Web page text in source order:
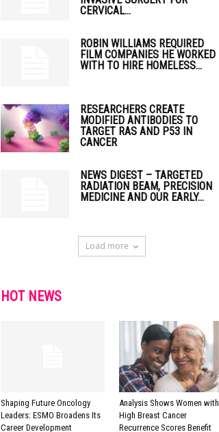
CERVICAL...
ROBIN WILLIAMS REQUIRED
FILM COMPANIES HE WORKED
WITH TO HIRE HOMELESS...
RESEARCHERS CREATE
MODIFIED ANTIBODIES TO
TARGET RAS AND P53 IN
CANCER
NEWS DIGEST – TARGETED
RADIATION BEAM, PRECISION
MEDICINE AND OUR EARLY...
Load more
HOT NEWS
Shaping Future Oncology
Leaders: ESMO Broadens Its
Career Development
Analysis Shows Women with
High Breast Cancer
Recurrence Scores Benefit